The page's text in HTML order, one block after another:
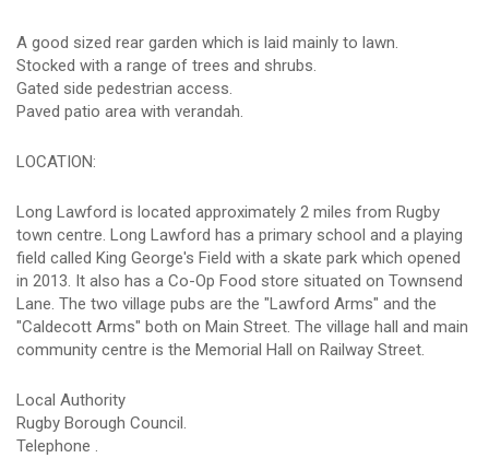
A good sized rear garden which is laid mainly to lawn.
Stocked with a range of trees and shrubs.
Gated side pedestrian access.
Paved patio area with verandah.
LOCATION:
Long Lawford is located approximately 2 miles from Rugby
town centre. Long Lawford has a primary school and a playing
field called King George's Field with a skate park which opened
in 2013. It also has a Co-Op Food store situated on Townsend
Lane. The two village pubs are the "Lawford Arms" and the
"Caldecott Arms" both on Main Street. The village hall and main
community centre is the Memorial Hall on Railway Street.
Local Authority
Rugby Borough Council.
Telephone .